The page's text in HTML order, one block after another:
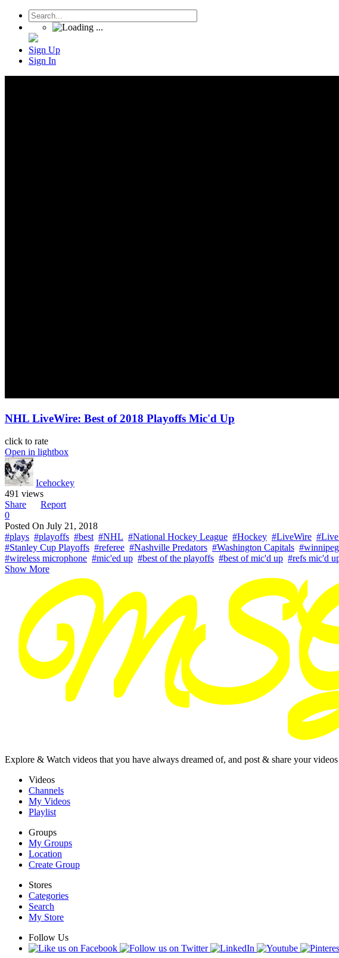
Sign Up
Sign In
NHL LiveWire: Best of 2018 Playoffs Mic'd Up
click to rate
Open in lightbox
Icehockey
491 views
Share
Report
0
Posted On July 21, 2018
#plays #playoffs #best #NHL #National Hockey League #Hockey #LiveWire
#Stanley Cup Playoffs #referee #Nashville Predators #Washington Capitals
#wireless microphone #mic'ed up #best of the playoffs #best of mic'd up #refs mic'd
Show More
Explore & Watch videos that you have always dreamed of, and post & share your
Videos
Channels
My Videos
Playlist
Groups
My Groups
Location
Create Group
Stores
Categories
Search
My Store
Follow Us